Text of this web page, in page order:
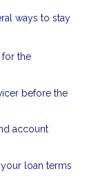
ways to stay
for the
before the
account
loan terms